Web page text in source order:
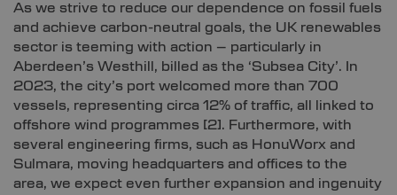
As we strive to reduce our dependence on fossil fuels
and achieve carbon-neutral goals, the UK renewables
sector is teeming with action – particularly in
Aberdeen’s Westhill, billed as the ‘Subsea City’. In
2023, the city’s port welcomed more than 700
vessels, representing circa 12% of traffic, all linked to
offshore wind programmes [2]. Furthermore, with
several engineering firms, such as HonuWorx and
Sulmara, moving headquarters and offices to the
area, we expect even further expansion and ingenuity